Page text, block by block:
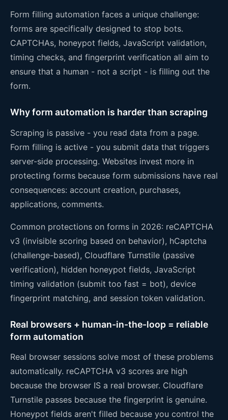
Form filling automation faces a unique challenge:
forms are specifically designed to stop bots.
CAPTCHAs, honeypot fields, JavaScript validation,
timing checks, and fingerprint verification all aim to
ensure that a human - not a script - is filling out the
form.
Why form automation is harder than scraping
Scraping is passive - you read data from a page.
Form filling is active - you submit data that triggers
server-side processing. Websites invest more in
protecting forms because form submissions have real
consequences: account creation, purchases,
applications, comments.
Common protections on forms in 2026: reCAPTCHA
v3 (invisible scoring based on behavior), hCaptcha
(challenge-based), Cloudflare Turnstile (passive
verification), hidden honeypot fields, JavaScript
timing validation (submit too fast = bot), device
fingerprint matching, and session token validation.
Real browsers + human-in-the-loop = reliable
form automation
Real browser sessions solve most of these problems
automatically. reCAPTCHA v3 scores are high
because the browser IS a real browser. Cloudflare
Turnstile passes because the fingerprint is genuine.
Honeypot fields aren't filled because you control the